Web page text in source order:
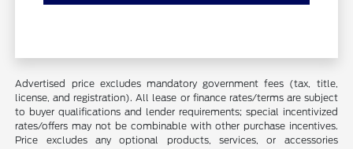
Advertised price excludes mandatory government fees (tax, title,
license, and registration). All lease or finance rates/terms are subject
to buyer qualifications and lender requirements; special incentivized
rates/offers may not be combinable with other purchase incentives.
Price excludes any optional products, services, or accessories